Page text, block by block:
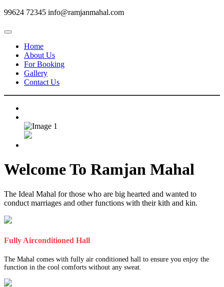
99624 72345 info@ramjanmahal.com
Home
About Us
For Booking
Gallery
Contact Us
Welcome To Ramjan Mahal
The Ideal Mahal for those who are big hearted and wanted to
conduct marriages and other functions with their kith and kin.
Fully Airconditioned Hall
The Mahal comes with fully air conditioned hall to ensure you enjoy the
function in the cool comforts without any sweat.